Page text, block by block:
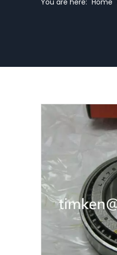
You are here: Home